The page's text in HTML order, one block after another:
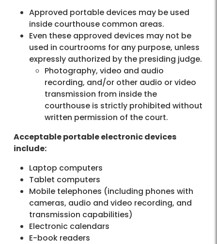
Approved portable devices may be used
inside courthouse common areas.
Even these approved devices may not be
used in courtrooms for any purpose, unless
expressly authorized by the presiding judge.
Photography, video and audio
recording, and/or other audio or video
transmission from inside the
courthouse is strictly prohibited without
written permission of the court.
Acceptable portable electronic devices
include:
Laptop computers
Tablet computers
Mobile telephones (including phones with
cameras, audio and video recording, and
transmission capabilities)
Electronic calendars
E-book readers